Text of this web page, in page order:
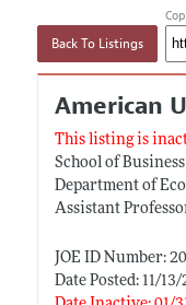
Back To Listings
American
This listing is
School of
Department of
Assistant
JOE ID Number:
Date Posted: 11/